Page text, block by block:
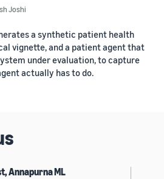
Joshi
a synthetic patient health
vignette, and a patient agent that
under evaluation, to capture
actually has to do.
Annapurna ML